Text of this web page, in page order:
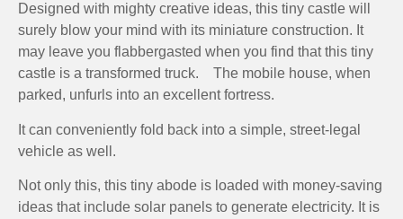
Designed with mighty creative ideas, this tiny castle will
surely blow your mind with its miniature construction. It
may leave you flabbergasted when you find that this tiny
castle is a transformed truck. The mobile house, when
parked, unfurls into an excellent fortress.
It can conveniently fold back into a simple, street-legal
vehicle as well.
Not only this, this tiny abode is loaded with money-saving
ideas that include solar panels to generate electricity. It is